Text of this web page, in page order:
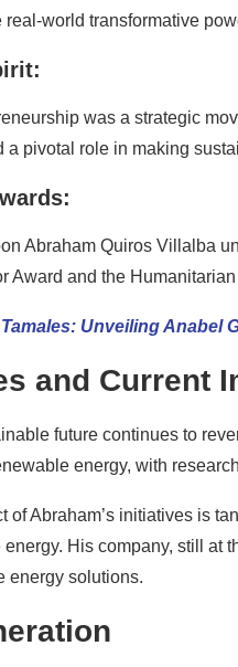
world transformative
was a strategic
a pivotal role in making
Abraham Quiros Villalba
Award and the
Unveiling Anabel
and Current
future continues to
energy, with
of Abraham’s initiatives is
His company, still at
energy solutions.